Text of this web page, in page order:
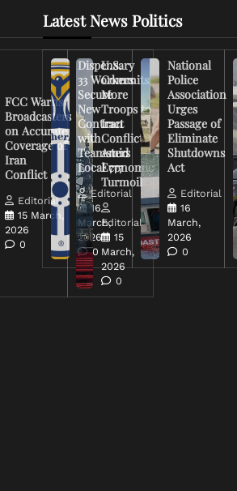
FCC Warns
Broadcasters
on Accurate
Coverage of
Iran
Conflict
Editorial
15 March,
2026
0
U.S.
Commits
More
Troops to
Iran
Conflict
Amid
Economic
Turmoil
Editorial
15
March,
2026
0
Latest News Politics
Dispensary
33 Workers
Secure
New
Contract
with
Teamsters
Local 777
Editorial
16
March,
2026
0
National
Police
Association
Urges
Passage of
Eliminate
Shutdowns
Act
Editorial
16
March,
2026
0